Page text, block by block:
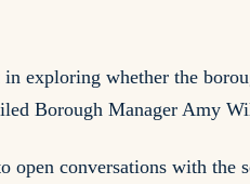
in exploring whether the
Borough Manager Amy
open conversations with